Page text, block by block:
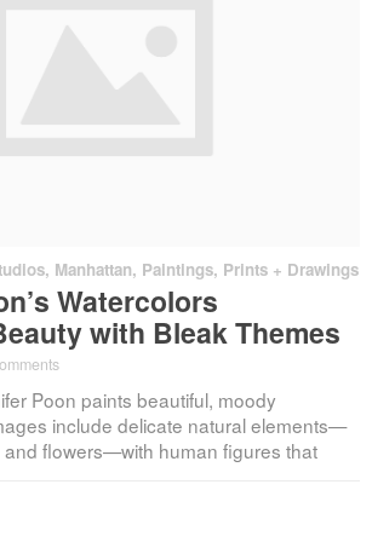
, Manhattan, Paintings, Prints + Drawings
Watercolors
with Bleak Themes
Poon paints beautiful, moody
include delicate natural elements—
and flowers—with human figures that